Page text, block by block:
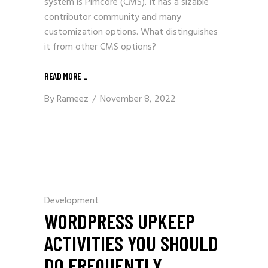
contributor community and many
customization options. What distinguishes
it from other CMS options?
READ MORE _
ByRameez November 8, 2022
Development
WORDPRESS UPKEEP
ACTIVITIES YOU SHOULD